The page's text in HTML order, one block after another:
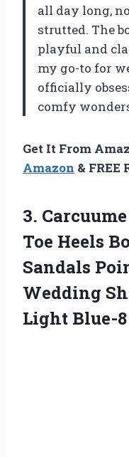
all day long,
strutted. The
playful and
my go-to for
officially
comfy
Get It From
Amazon & FREE
3.
Toe Heels
Sandals
Wedding
Light Blue-8